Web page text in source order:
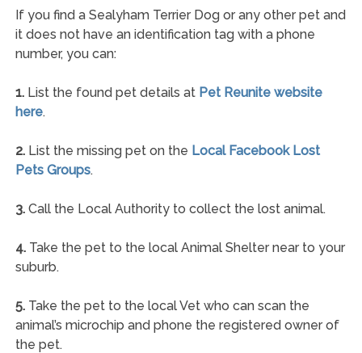
If you find a Sealyham Terrier Dog or any other pet and
it does not have an identification tag with a phone
number, you can:
1.List the found pet details at Pet Reunite website
here.
2.List the missing pet on the Local Facebook Lost
Pets Groups.
3.Call the Local Authority to collect the lost animal.
4.Take the pet to the local Animal Shelter near to your
suburb.
5.Take the pet to the local Vet who can scan the
animal’s microchip and phone the registered owner of
the pet.